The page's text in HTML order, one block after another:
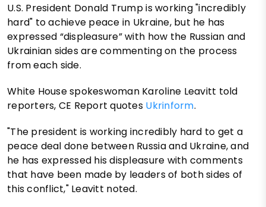
U.S. President Donald Trump is working "incredibly
hard" to achieve peace in Ukraine, but he has
expressed “displeasure” with how the Russian and
Ukrainian sides are commenting on the process
from each side.
White House spokeswoman Karoline Leavitt told
reporters, CE Report quotes Ukrinform.
"The president is working incredibly hard to get a
peace deal done between Russia and Ukraine, and
he has expressed his displeasure with comments
that have been made by leaders of both sides of
this conflict," Leavitt noted.